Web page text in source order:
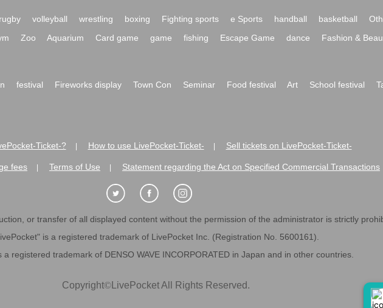
rugby volleyball wrestling boxing Fighting sports e Sports handball basketball
Zoo Aquarium Card game game fishing Escape Game dance Fashion &
festival Fireworks display Town Con Seminar Food festival Art School festival
Ticket-? How to use LivePocket-Ticket- Sell tickets on LivePocket-Ticket-
fees Terms of Use Statement regarding the Act on Specified Commercial Transactions
or transfer of all displayed content without the permission of the administrator is strictly
is a registered trademark of LivePocket Inc. (Registration No. 5600161).
a registered trademark of DENSO WAVE INCORPORATED in Japan and in other countries.
Copyright©LivePocket All Rights Reserved.